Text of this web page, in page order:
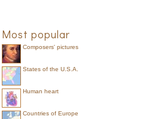
Most popular
Composers' pictures
States of the U.S.A.
Human heart
Countries of Europe